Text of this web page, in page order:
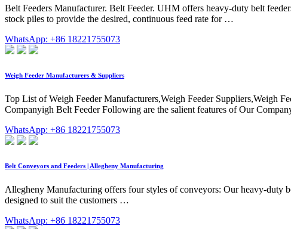
Belt Feeders Manufacturer. Belt Feeder. UHM offers heavy-duty belt
stock piles to provide the desired, continuous feed rate for …
WhatsApp: +86 18221755073
Weigh Feeder Manufacturers & Suppliers
Top List of Weigh Feeder Manufacturers,Weigh Feeder Suppliers,Weigh
Companyigh Belt Feeder Following are the salient features of Our
WhatsApp: +86 18221755073
Belt Conveyors and Feeders | Allegheny Manufacturing
Allegheny Manufacturing offers four styles of conveyors: Our heavy-duty
designed to suit the customers …
WhatsApp: +86 18221755073